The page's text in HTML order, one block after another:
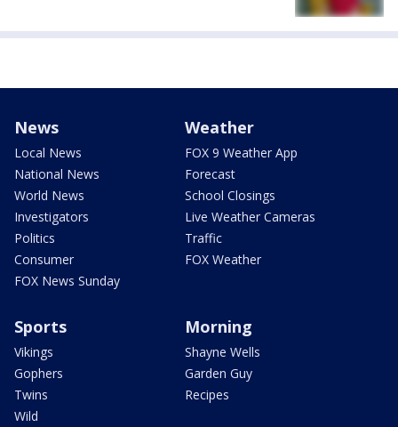
News
Local News
National News
World News
Investigators
Politics
Consumer
FOX News Sunday
Weather
FOX 9 Weather App
Forecast
School Closings
Live Weather Cameras
Traffic
FOX Weather
Sports
Vikings
Gophers
Twins
Wild
Morning
Shayne Wells
Garden Guy
Recipes